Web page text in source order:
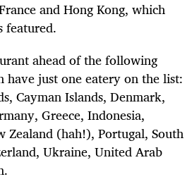
and Hong Kong, which
featured.
ahead of the following
just one eatery on the list:
Cayman Islands, Denmark,
Greece, Indonesia,
Zealand (hah!), Portugal, South
Ukraine, United Arab